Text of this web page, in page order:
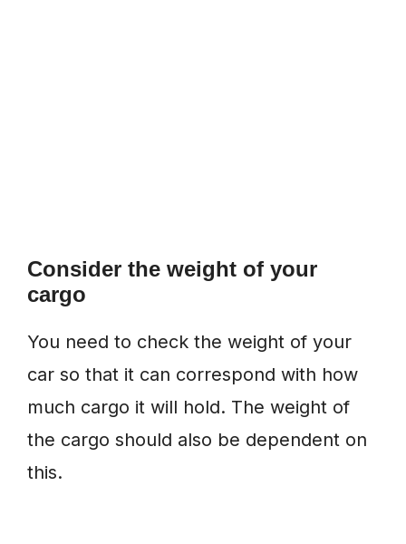
Consider the weight of your
cargo
You need to check the weight of your
car so that it can correspond with how
much cargo it will hold. The weight of
the cargo should also be dependent on
this.